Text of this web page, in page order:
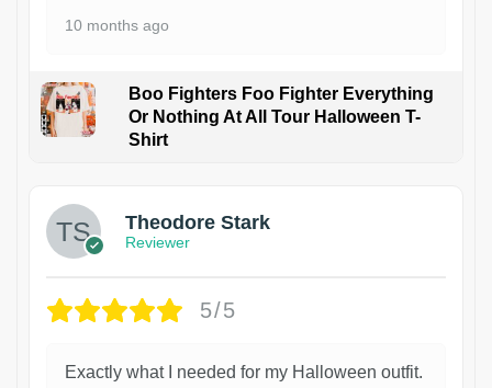
10 months ago
Boo Fighters Foo Fighter Everything
Or Nothing At All Tour Halloween T-
Shirt
Theodore Stark
Reviewer
5/5
Exactly what I needed for my Halloween outfit.